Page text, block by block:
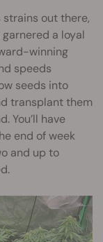
out there,
garnered a loyal
winning
speeds
seeds into
transplant them
You’ll have
end of week
and up to